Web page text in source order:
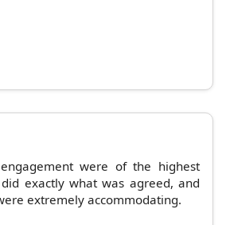
were of the highest
exactly what was agreed, and
extremely accommodating.